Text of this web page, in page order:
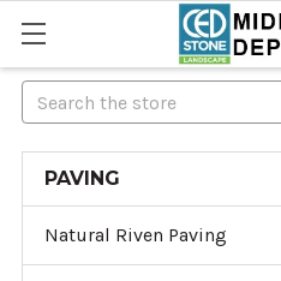
Search
PAVING
Natural Riven Paving